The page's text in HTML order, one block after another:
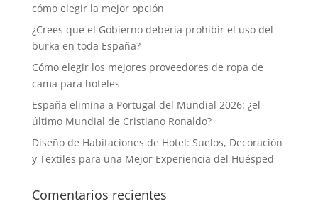
cómo elegir la mejor opción
¿Crees que el Gobierno debería prohibir el uso del
burka en toda España?
Cómo elegir los mejores proveedores de ropa de
cama para hoteles
España elimina a Portugal del Mundial 2026: ¿el
último Mundial de Cristiano Ronaldo?
Diseño de Habitaciones de Hotel: Suelos, Decoración
y Textiles para una Mejor Experiencia del Huésped
Comentarios recientes